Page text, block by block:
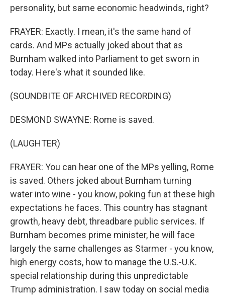
personality, but same economic headwinds, right?
FRAYER: Exactly. I mean, it's the same hand of
cards. And MPs actually joked about that as
Burnham walked into Parliament to get sworn in
today. Here's what it sounded like.
(SOUNDBITE OF ARCHIVED RECORDING)
DESMOND SWAYNE: Rome is saved.
(LAUGHTER)
FRAYER: You can hear one of the MPs yelling, Rome
is saved. Others joked about Burnham turning
water into wine - you know, poking fun at these high
expectations he faces. This country has stagnant
growth, heavy debt, threadbare public services. If
Burnham becomes prime minister, he will face
largely the same challenges as Starmer - you know,
high energy costs, how to manage the U.S.-U.K.
special relationship during this unpredictable
Trump administration. I saw today on social media